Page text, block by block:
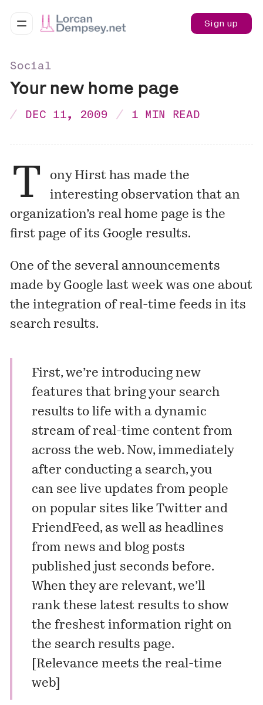
Sign up
Social
Your new home page
DEC 11, 2009 1 MIN READ
T ony Hirst has made the
interesting observation that an
organization’s real home page is the
first page of its Google results.
One of the several announcements
made by Google last week was one about
the integration of real-time feeds in its
search results.
First, we’re introducing new
features that bring your search
results to life with a dynamic
stream of real-time content from
across the web. Now, immediately
after conducting a search, you
can see live updates from people
on popular sites like Twitter and
FriendFeed, as well as headlines
from news and blog posts
published just seconds before.
When they are relevant, we’ll
rank these latest results to show
the freshest information right on
the search results page.
Relevance meets the real-time
web]